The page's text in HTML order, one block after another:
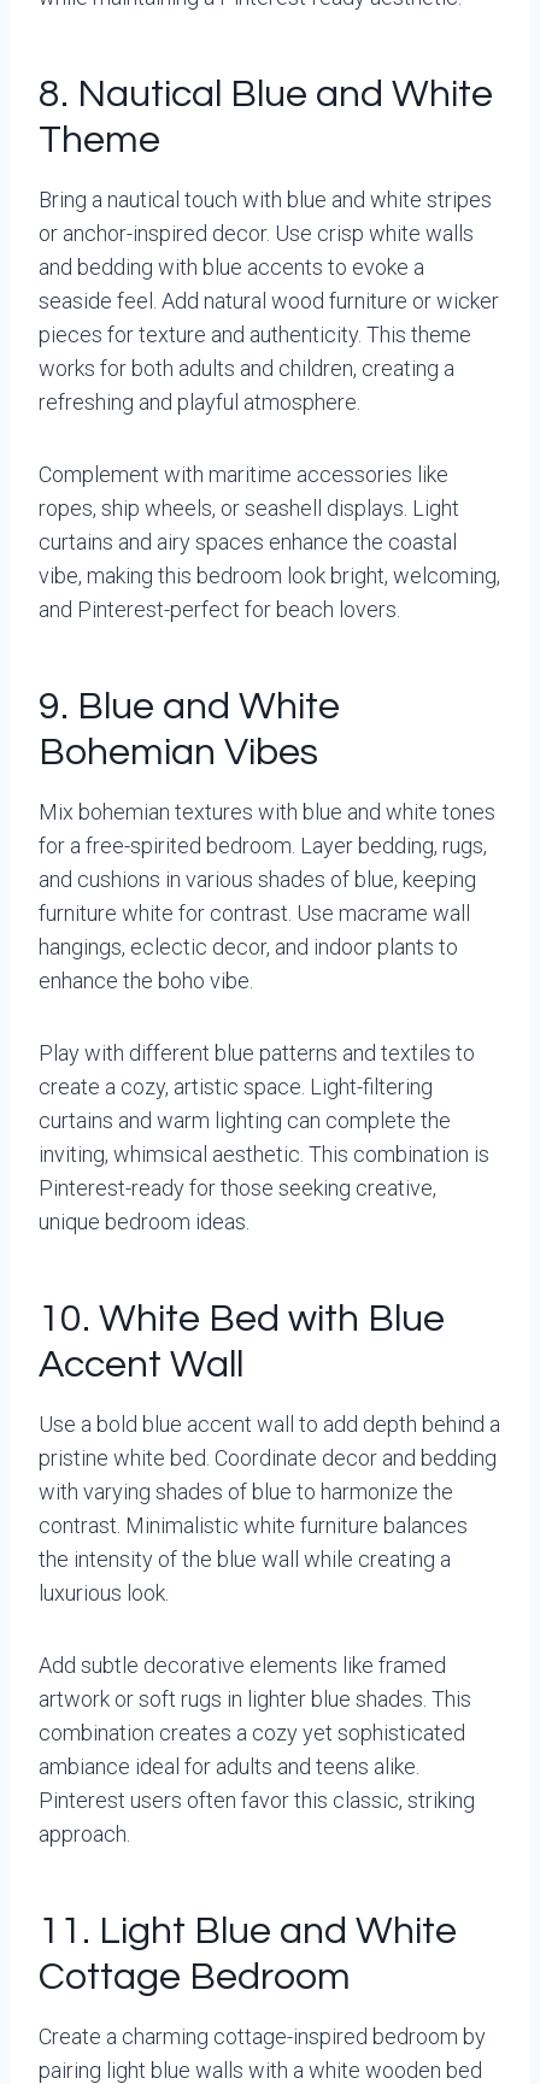
8. Nautical Blue and White
Theme
Bring a nautical touch with blue and white stripes
or anchor-inspired decor. Use crisp white walls
and bedding with blue accents to evoke a
seaside feel. Add natural wood furniture or wicker
pieces for texture and authenticity. This theme
works for both adults and children, creating a
refreshing and playful atmosphere.
Complement with maritime accessories like
ropes, ship wheels, or seashell displays. Light
curtains and airy spaces enhance the coastal
vibe, making this bedroom look bright, welcoming,
and Pinterest-perfect for beach lovers.
9. Blue and White
Bohemian Vibes
Mix bohemian textures with blue and white tones
for a free-spirited bedroom. Layer bedding, rugs,
and cushions in various shades of blue, keeping
furniture white for contrast. Use macrame wall
hangings, eclectic decor, and indoor plants to
enhance the boho vibe.
Play with different blue patterns and textiles to
create a cozy, artistic space. Light-filtering
curtains and warm lighting can complete the
inviting, whimsical aesthetic. This combination is
Pinterest-ready for those seeking creative,
unique bedroom ideas.
10. White Bed with Blue
Accent Wall
Use a bold blue accent wall to add depth behind a
pristine white bed. Coordinate decor and bedding
with varying shades of blue to harmonize the
contrast. Minimalistic white furniture balances
the intensity of the blue wall while creating a
luxurious look.
Add subtle decorative elements like framed
artwork or soft rugs in lighter blue shades. This
combination creates a cozy yet sophisticated
ambiance ideal for adults and teens alike.
Pinterest users often favor this classic, striking
approach.
11. Light Blue and White
Cottage Bedroom
Create a charming cottage-inspired bedroom by
pairing light blue walls with a white wooden bed